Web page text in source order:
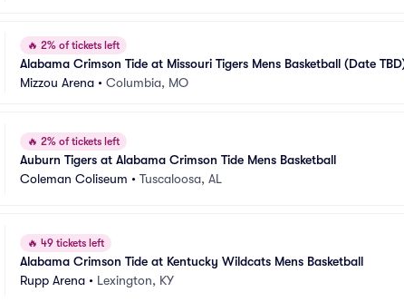
🔥 2% of tickets left
Alabama Crimson Tide at Missouri Tigers Mens Basketball (Date
Mizzou Arena • Columbia, MO
🔥 2% of tickets left
Auburn Tigers at Alabama Crimson Tide Mens Basketball
Coleman Coliseum • Tuscaloosa, AL
🔥 49 tickets left
Alabama Crimson Tide at Kentucky Wildcats Mens Basketball
Rupp Arena • Lexington, KY